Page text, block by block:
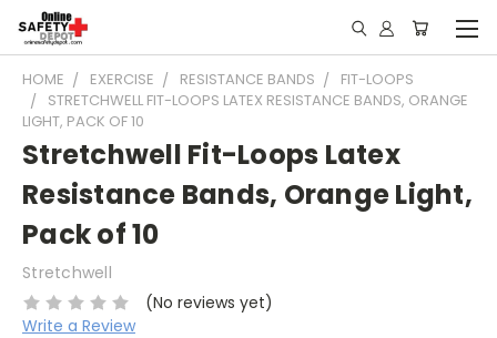
HOME EXERCISE RESISTANCE BANDS
FIT-LOOPS
STRETCHWELL FIT-LOOPS LATEX RESISTANCE BANDS, ORANGE
LIGHT, PACK OF 10
Stretchwell Fit-Loops Latex
Resistance Bands, Orange Light,
Pack of 10
Stretchwell
(No reviews yet)
Write a Review